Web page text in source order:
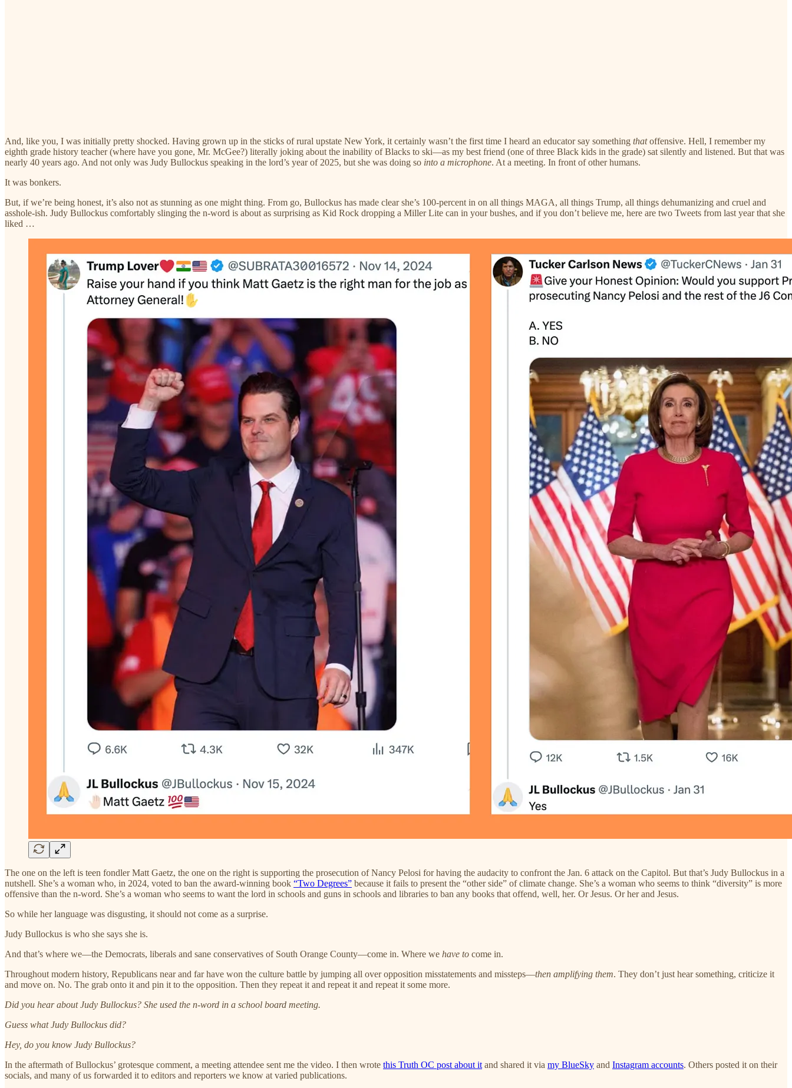
And, like you, I was initially pretty shocked. Having grown up in the sticks of rural upstate New York, it certainly wasn’t the first time I heard an educator say something thatoffensive. Hell, I remember my
eighth grade history teacher (where have you gone, Mr. McGee?) literally joking about the inability of Blacks to ski—as my best friend (one of three Black kids in the grade) sat silently and listened. But that was
nearly 40 years ago. And not only was Judy Bullockus speaking in the lord’s year of 2025, but she was doing so into a microphone. At a meeting. In front of other humans.
It was bonkers.
But, if we’re being honest, it’s also not as stunning as one might thing. From go, Bullockus has made clear she’s 100-percent in on all things MAGA, all things Trump, all things dehumanizing and cruel and
asshole-ish. Judy Bullockus comfortably slinging the n-word is about as surprising as Kid Rock dropping a Miller Lite can in your bushes, and if you don’t believe me, here are two Tweets from last year that she
liked …
The one on the left is teen fondler Matt Gaetz, the one on the right is supporting the prosecution of Nancy Pelosi for having the audacity to confront the Jan. 6 attack on the Capitol. But that’s Judy Bullockus in a
nutshell. She’s a woman who, in 2024, voted to ban the award-winning book “Two Degrees” because it fails to present the “other side” of climate change. She’s a woman who seems to think “diversity” is more
offensive than the n-word. She’s a woman who seems to want the lord in schools and guns in schools and libraries to ban any books that offend, well, her. Or Jesus. Or her and Jesus.
So while her language was disgusting, it should not come as a surprise.
Judy Bullockus is who she says she is.
And that’s where we—the Democrats, liberals and sane conservatives of South Orange County—come in. Where we have to come in.
Throughout modern history, Republicans near and far have won the culture battle by jumping all over opposition misstatements and missteps—then amplifying them. They don’t just hear something, criticize it
and move on. No. The grab onto it and pin it to the opposition. Then they repeat it and repeat it and repeat it some more.
Did you hear about Judy Bullockus? She used the n-word in a school board meeting.
Guess what Judy Bullockus did?
Hey, do you know Judy Bullockus?
In the aftermath of Bullockus’ grotesque comment, a meeting attendee sent me the video. I then wrote this Truth OC post about it and shared it via my BlueSky and Instagram accounts. Others posted it on their
socials, and many of us forwarded it to editors and reporters we know at varied publications.